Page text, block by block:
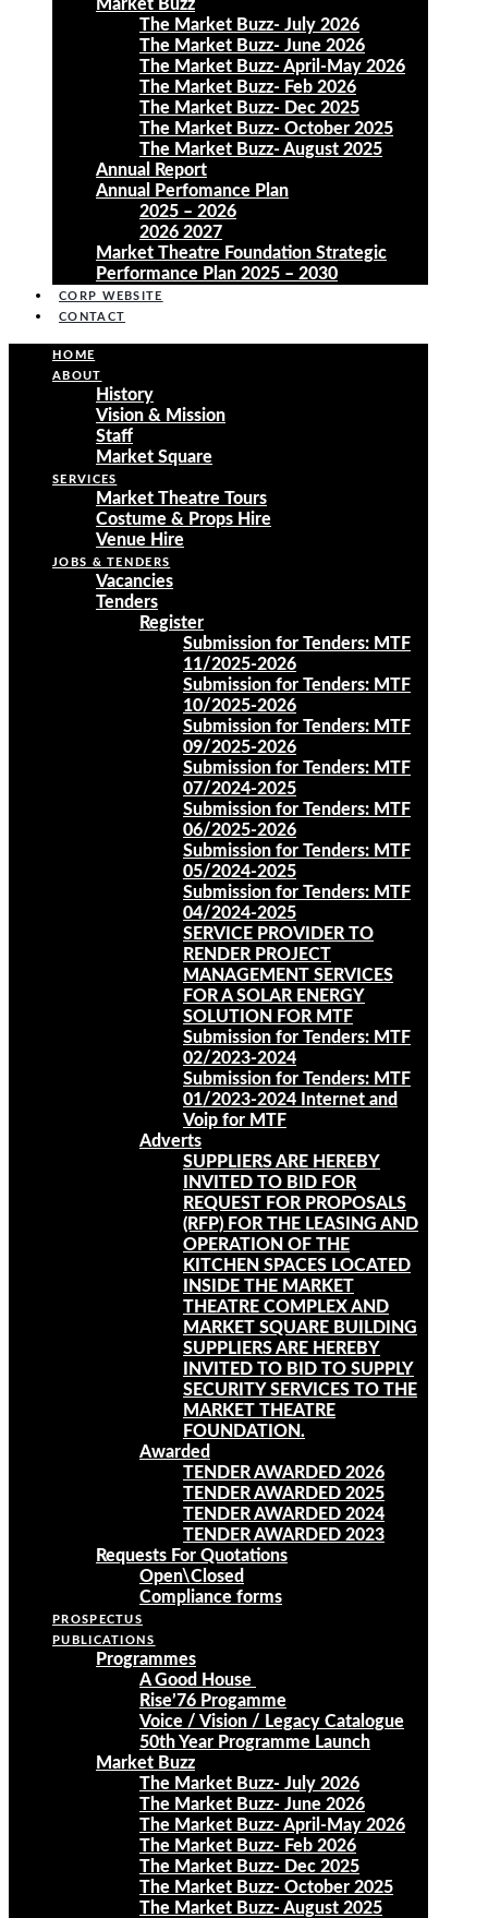
Market Buzz
The Market Buzz- July 2026
The Market Buzz- June 2026
The Market Buzz- April-May 2026
The Market Buzz- Feb 2026
The Market Buzz- Dec 2025
The Market Buzz- October 2025
The Market Buzz- August 2025
Annual Report
Annual Perfomance Plan
2025 – 2026
2026 2027
Market Theatre Foundation Strategic
Performance Plan 2025 – 2030
CORP WEBSITE
CONTACT
HOME
ABOUT
History
Vision & Mission
Staff
Market Square
SERVICES
Market Theatre Tours
Costume & Props Hire
Venue Hire
JOBS & TENDERS
Vacancies
Tenders
Register
Submission for Tenders: MTF
11/2025-2026
Submission for Tenders: MTF
10/2025-2026
Submission for Tenders: MTF
09/2025-2026
Submission for Tenders: MTF
07/2024-2025
Submission for Tenders: MTF
06/2025-2026
Submission for Tenders: MTF
05/2024-2025
Submission for Tenders: MTF
04/2024-2025
SERVICE PROVIDER TO
RENDER PROJECT
MANAGEMENT SERVICES
FOR A SOLAR ENERGY
SOLUTION FOR MTF
Submission for Tenders: MTF
02/2023-2024
Submission for Tenders: MTF
01/2023-2024 Internet and
Voip for MTF
Adverts
SUPPLIERS ARE HEREBY
INVITED TO BID FOR
REQUEST FOR PROPOSALS
(RFP) FOR THE LEASING AND
OPERATION OF THE
KITCHEN SPACES LOCATED
INSIDE THE MARKET
THEATRE COMPLEX AND
MARKET SQUARE BUILDING
SUPPLIERS ARE HEREBY
INVITED TO BID TO SUPPLY
SECURITY SERVICES TO THE
MARKET THEATRE
FOUNDATION.
Awarded
TENDER AWARDED 2026
TENDER AWARDED 2025
TENDER AWARDED 2024
TENDER AWARDED 2023
Requests For Quotations
Open\Closed
Compliance forms
PROSPECTUS
PUBLICATIONS
Programmes
A Good House
Rise’76 Progamme
Voice / Vision / Legacy Catalogue
50th Year Programme Launch
Market Buzz
The Market Buzz- July 2026
The Market Buzz- June 2026
The Market Buzz- April-May 2026
The Market Buzz- Feb 2026
The Market Buzz- Dec 2025
The Market Buzz- October 2025
The Market Buzz- August 2025